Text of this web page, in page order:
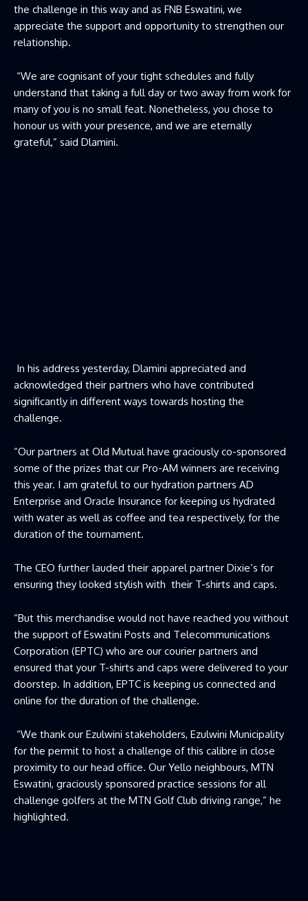
the challenge in this way and as FNB Eswatini, we
appreciate the support and opportunity to strengthen our
relationship.
“We are cognisant of your tight schedules and fully
understand that taking a full day or two away from work for
many of you is no small feat. Nonetheless, you chose to
honour us with your presence, and we are eternally
grateful,” said Dlamini.
In his address yesterday, Dlamini appreciated and
acknowledged their partners who have contributed
significantly in different ways towards hosting the
challenge.
“Our partners at Old Mutual have graciously co-sponsored
some of the prizes that cur Pro-AM winners are receiving
this year. I am grateful to our hydration partners AD
Enterprise and Oracle Insurance for keeping us hydrated
with water as well as coffee and tea respectively, for the
duration of the tournament.
The CEO further lauded their apparel partner Dixie’s for
ensuring they looked stylish with their T-shirts and caps.
“But this merchandise would not have reached you without
the support of Eswatini Posts and Telecommunications
Corporation (EPTC) who are our courier partners and
ensured that your T-shirts and caps were delivered to your
doorstep. In addition, EPTC is keeping us connected and
online for the duration of the challenge.
“We thank our Ezulwini stakeholders, Ezulwini Municipality
for the permit to host a challenge of this calibre in close
proximity to our head office. Our Yello neighbours, MTN
Eswatini, graciously sponsored practice sessions for all
challenge golfers at the MTN Golf Club driving range,” he
highlighted.